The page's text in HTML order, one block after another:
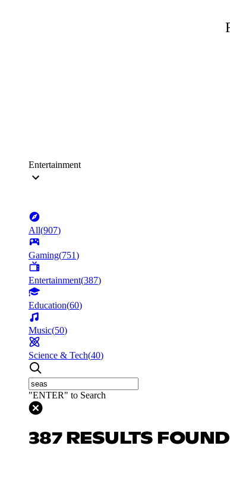
Entertainment
All(907)
Gaming(751)
Entertainment(387)
Education(60)
Music(50)
Science & Tech(40)
"ENTER" to Search
387 RESULTS